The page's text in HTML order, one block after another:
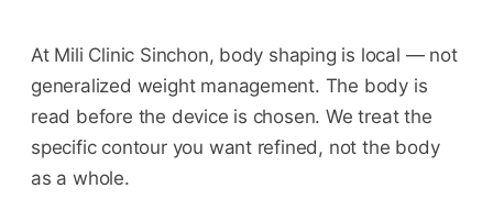
At Mili Clinic Sinchon, body shaping is local — not
generalized weight management. The body is
read before the device is chosen. We treat the
specific contour you want refined, not the body
as a whole.